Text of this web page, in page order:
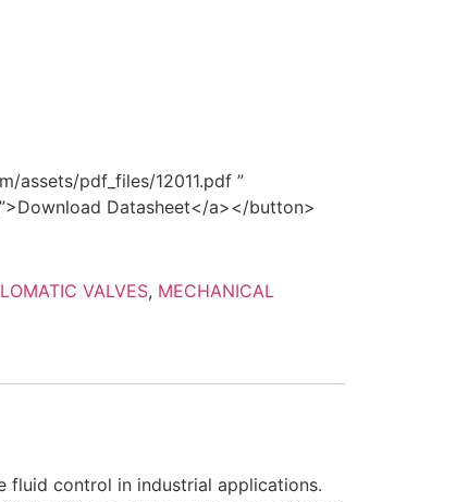
assets/pdf_files/12011.pdf ”
Datasheet</a></button>
VALVES, MECHANICAL
fluid control in industrial applications.